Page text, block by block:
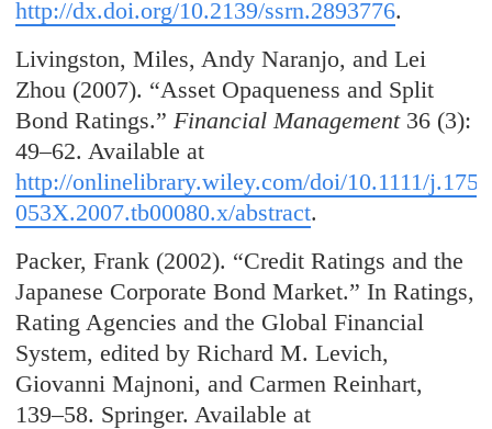
http://dx.doi.org/10.2139/ssrn.2893776.
Livingston, Miles, Andy Naranjo, and Lei
Zhou (2007). “Asset Opaqueness and Split
Bond Ratings.” Financial Management36 (3):
49–62. Available at
http://onlinelibrary.wiley.com/doi/10.1111/
053X.2007.tb00080.x/abstract.
Packer, Frank (2002). “Credit Ratings and the
Japanese Corporate Bond Market.” In Ratings,
Rating Agencies and the Global Financial
System, edited by Richard M. Levich,
Giovanni Majnoni, and Carmen Reinhart,
139–58. Springer. Available at